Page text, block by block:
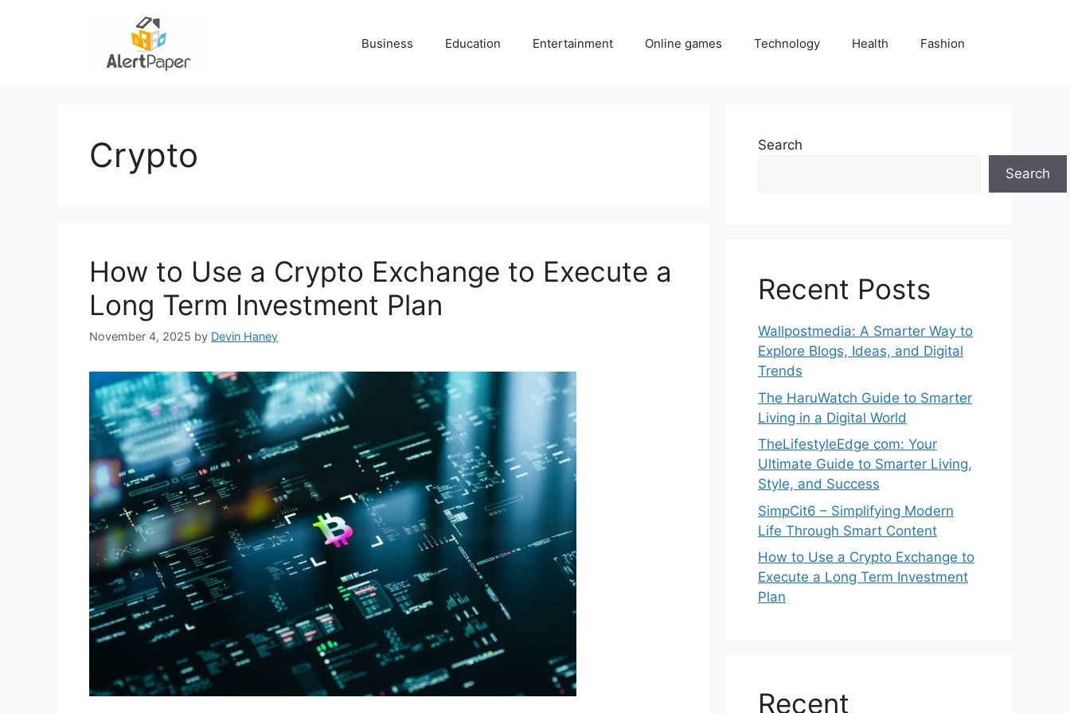
Business Education Entertainment Online games Technology Health Fashion
Crypto
How to Use a Crypto Exchange to Execute a
Long Term Investment Plan
November 4, 2025 by Devin Haney
Search
Search
Recent Posts
Wallpostmedia: A Smarter Way to
Explore Blogs, Ideas, and Digital
Trends
The HaruWatch Guide to Smarter
Living in a Digital World
TheLifestyleEdge com: Your
Ultimate Guide to Smarter Living,
Style, and Success
SimpCit6 – Simplifying Modern
Life Through Smart Content
How to Use a Crypto Exchange to
Execute a Long Term Investment
Plan
Recent